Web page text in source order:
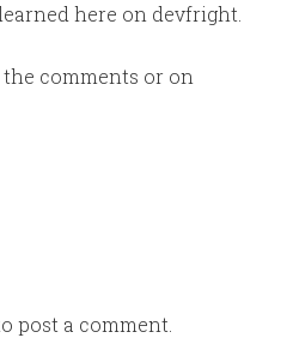
here on devfright.
comments or on
post a comment.